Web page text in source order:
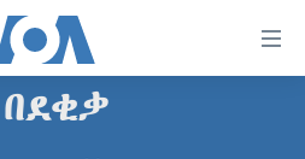
በደቂቃ